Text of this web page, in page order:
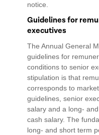
notice.
Guidelines for
executives
The Annual General
guidelines for
conditions to senior
stipulation is that
corresponds to
guidelines, senior
salary and a long-
cash salary. The
long- and short term